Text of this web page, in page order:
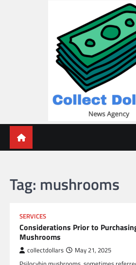
Tag: mushrooms
SERVICES
Considerations Prior to
Mushrooms
collectdollars May 21, 2025